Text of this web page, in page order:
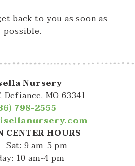
back to you as soon as
possible.
Nursery
Defiance, MO 63341
798-2555
CENTER HOURS
Sat: 9 am-5 pm
10 am-4 pm